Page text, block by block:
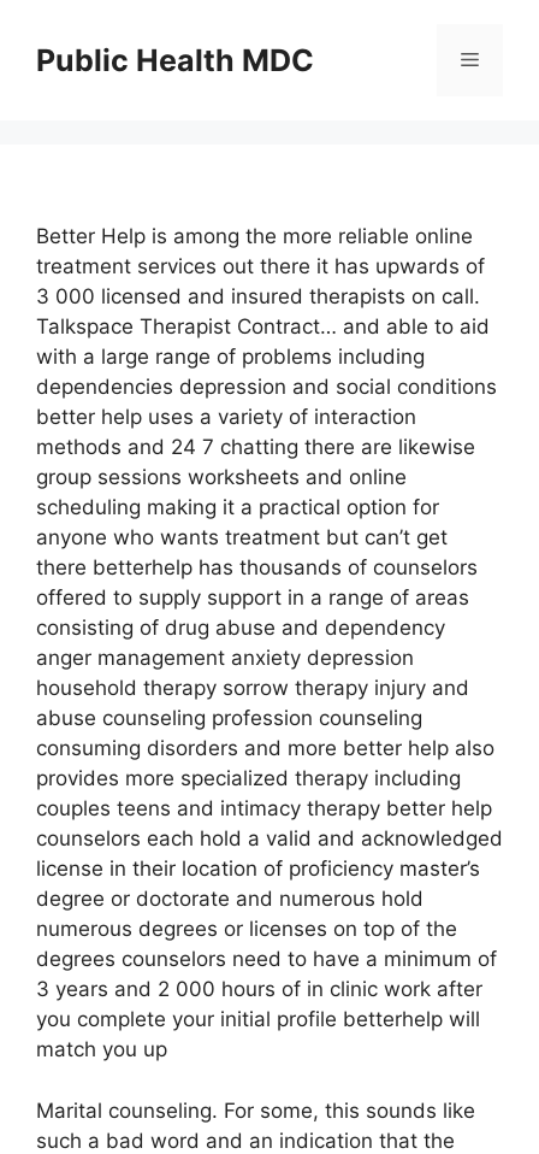
contentPublic Health MDC Menu
Better Help is among the more reliable online
treatment services out there it has upwards of
3 000 licensed and insured therapists on call.
Talkspace Therapist Contract… and able to aid
with a large range of problems including
dependencies depression and social conditions
better help uses a variety of interaction
methods and 24 7 chatting there are likewise
group sessions worksheets and online
scheduling making it a practical option for
anyone who wants treatment but can’t get
there betterhelp has thousands of counselors
offered to supply support in a range of areas
consisting of drug abuse and dependency
anger management anxiety depression
household therapy sorrow therapy injury and
abuse counseling profession counseling
consuming disorders and more better help also
provides more specialized therapy including
couples teens and intimacy therapy better help
counselors each hold a valid and acknowledged
license in their location of proficiency master’s
degree or doctorate and numerous hold
numerous degrees or licenses on top of the
degrees counselors need to have a minimum of
3 years and 2 000 hours of in clinic work after
you complete your initial profile betterhelp will
match you up
Marital counseling. For some, this sounds like
such a bad word and an indication that the